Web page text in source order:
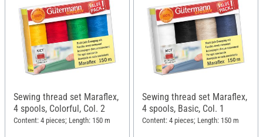
Sewing thread set Maraflex,
4 spools, Colorful, Col. 2
Content: 4 pieces; Length: 150 m
Sewing thread set Maraflex,
4 spools, Basic, Col. 1
Content: 4 pieces; Length: 150 m